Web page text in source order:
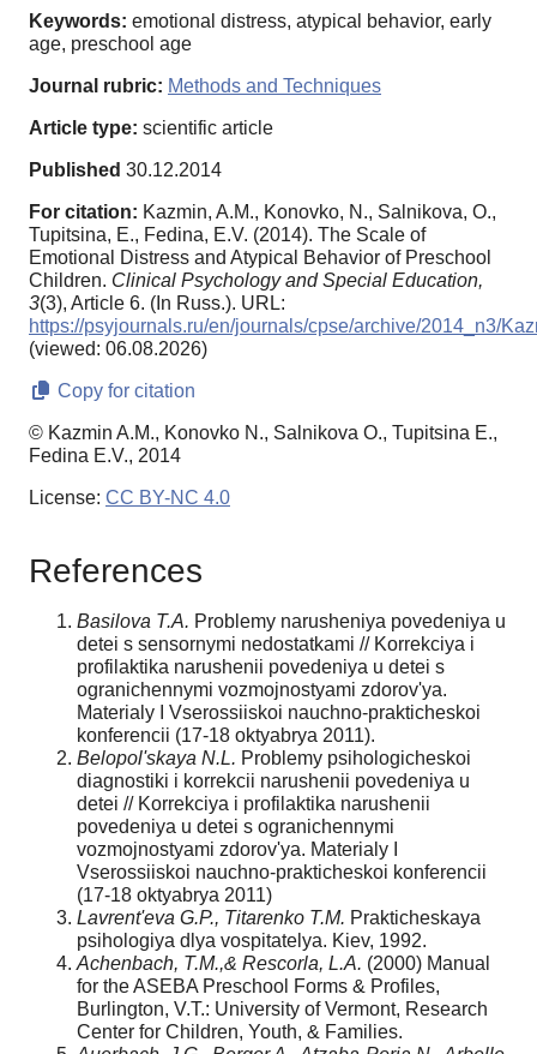
Keywords: emotional distress, atypical behavior, early
age, preschool age
Journal rubric: Methods and Techniques
Article type: scientific article
Published 30.12.2014
For citation: Kazmin, A.M., Konovko, N., Salnikova, O.,
Tupitsina, E., Fedina, E.V. (2014). The Scale of
Emotional Distress and Atypical Behavior of Preschool
Children. Clinical Psychology and Special Education,
3(3), Article 6. (In Russ.). URL:
https://psyjournals.ru/en/journals/cpse/archive/2014_n3/
(viewed: 06.08.2026)
Copy for citation
© Kazmin A.M., Konovko N., Salnikova O., Tupitsina E.,
Fedina E.V., 2014
License: CC BY-NC 4.0
References
Basilova T.A. Problemy narusheniya povedeniya u
detei s sensornymi nedostatkami // Korrekciya i
profilaktika narushenii povedeniya u detei s
ogranichennymi vozmojnostyami zdorov'ya.
Materialy I Vserossiiskoi nauchno-prakticheskoi
konferencii (17-18 oktyabrya 2011).
Belopol'skaya N.L. Problemy psihologicheskoi
diagnostiki i korrekcii narushenii povedeniya u
detei // Korrekciya i profilaktika narushenii
povedeniya u detei s ogranichennymi
vozmojnostyami zdorov'ya. Materialy I
Vserossiiskoi nauchno-prakticheskoi konferencii
(17-18 oktyabrya 2011)
Lavrent'eva G.P., Titarenko T.M. Prakticheskaya
psihologiya dlya vospitatelya. Kiev, 1992.
Achenbach, T.M.,& Rescorla, L.A. (2000) Manual
for the ASEBA Preschool Forms & Profiles,
Burlington, V.T.: University of Vermont, Research
Center for Children, Youth, & Families.